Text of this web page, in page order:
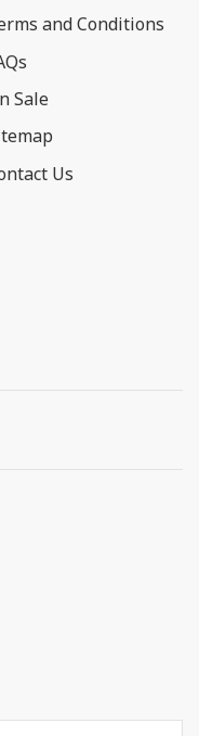
and Conditions
Sale
Us